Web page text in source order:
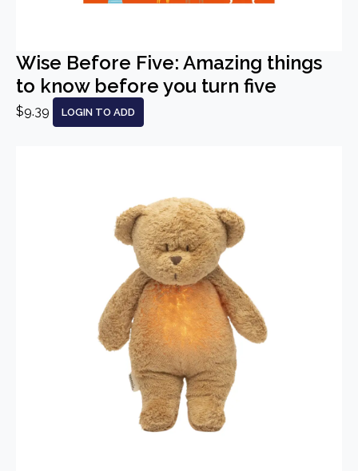
Wise Before Five: Amazing things
to know before you turn five
$9.39 LOGIN TO ADD